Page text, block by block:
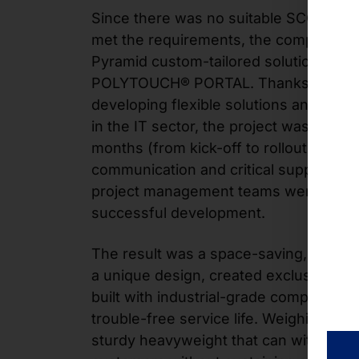
Since there was no suitable SCO
met the requirements, the company
Pyramid custom-tailored solution from
POLYTOUCH® PORTAL. Thanks to
developing flexible solutions and
in the IT sector, the project was
months (from kick-off to rollout). In
communication and critical support
project management teams were
successful development.
The result was a space-saving, easy-
a unique design, created exclusively for
built with industrial-grade components
trouble-free service life. Weighing 31.5
sturdy heavyweight that can withstand